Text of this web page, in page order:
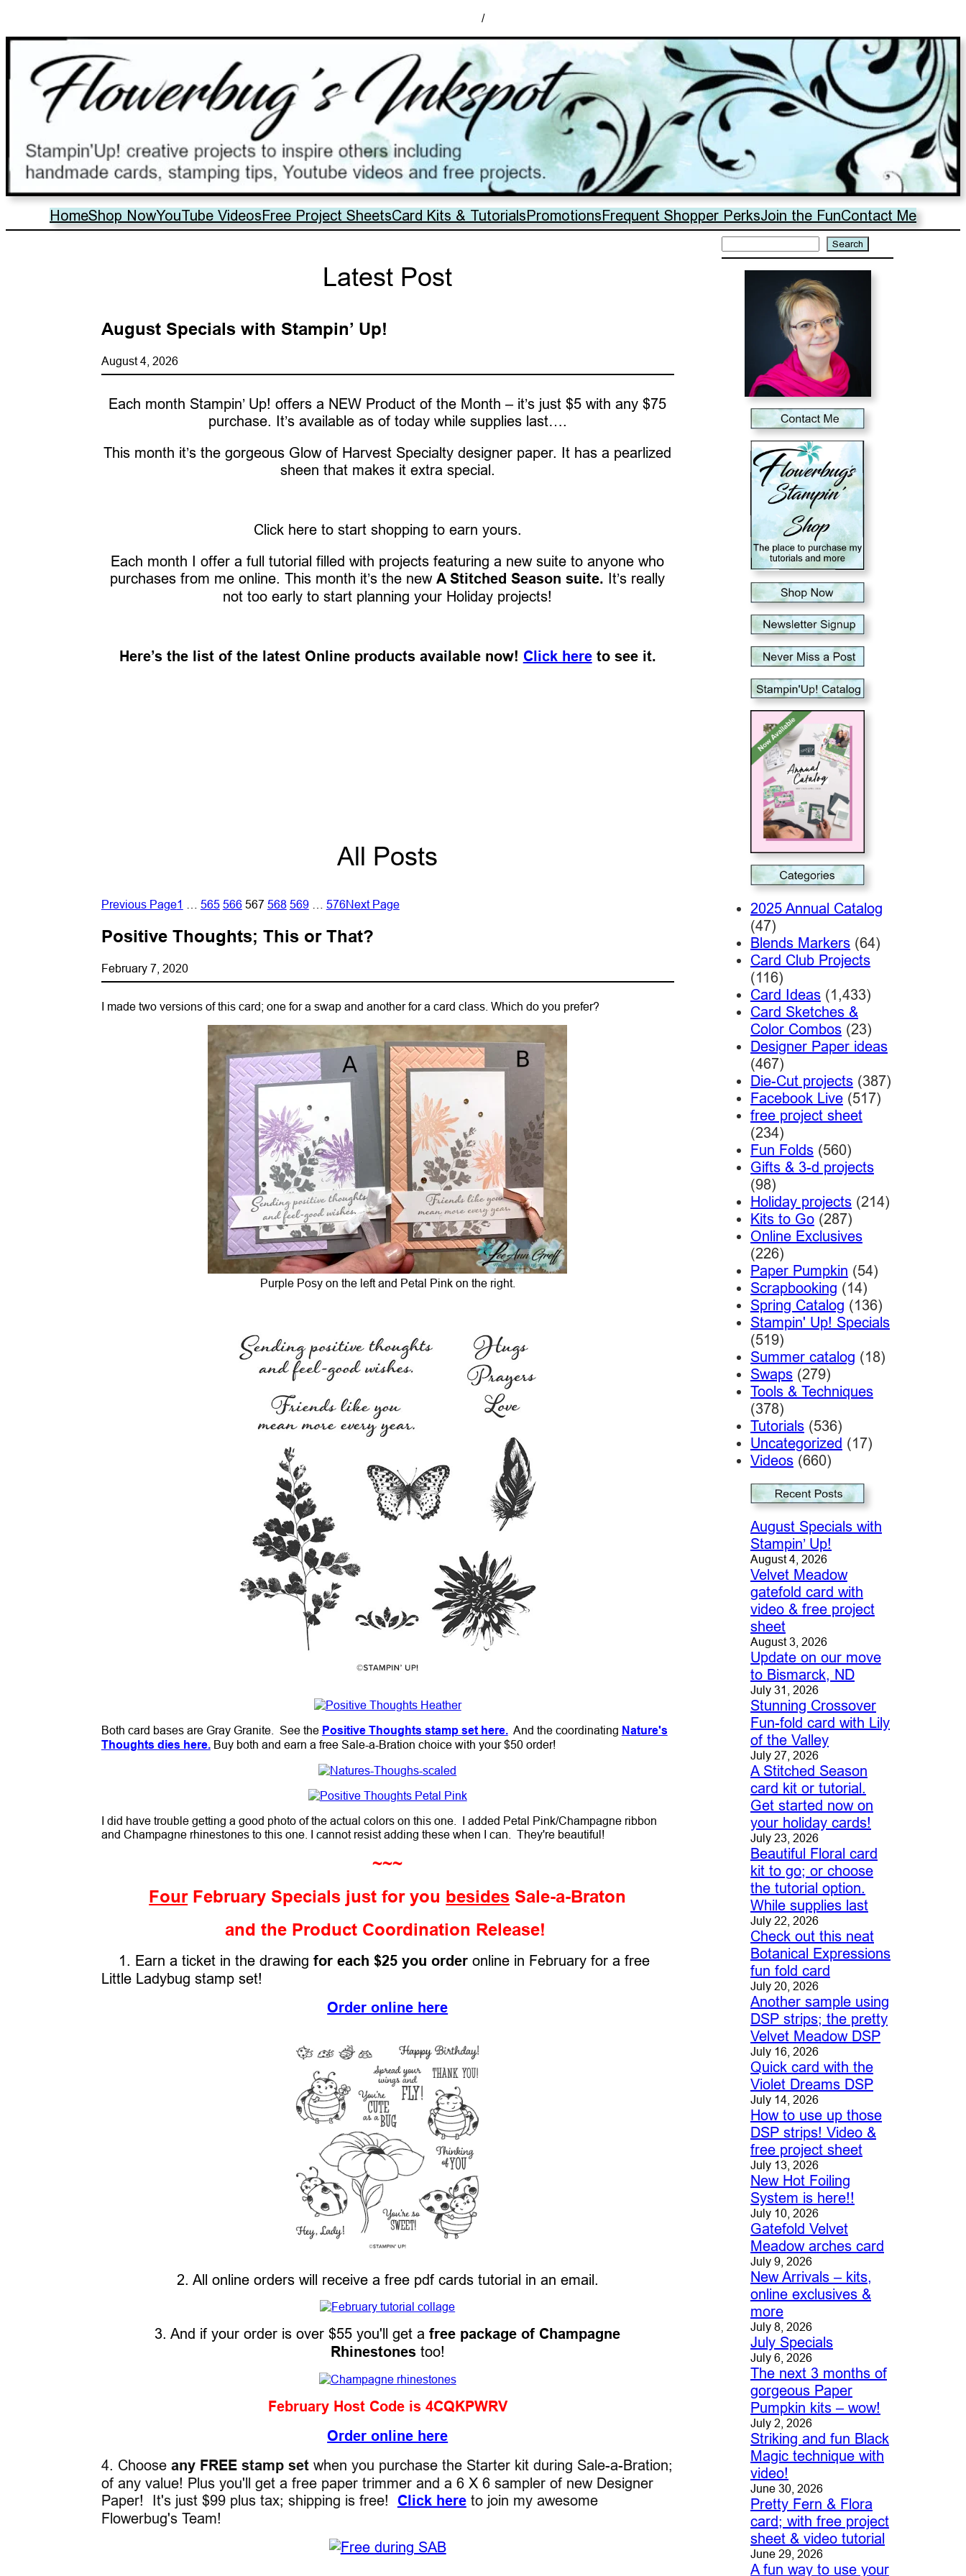
/
HomeShop NowYouTube VideosFree Project SheetsCard Kits & TutorialsPromotionsFrequent Shopper PerksJoin the FunContact Me
Latest Post
August Specials with Stampin’ Up!
August 4, 2026
Each month Stampin’ Up! offers a NEW Product of the Month – it’s just $5 with any $75
purchase. It’s available as of today while supplies last….
This month it’s the gorgeous Glow of Harvest Specialty designer paper. It has a pearlized
sheen that makes it extra special.
Click here to start shopping to earn yours.
Each month I offer a full tutorial filled with projects featuring a new suite to anyone who
purchases from me online. This month it’s the newA Stitched Season suite. It’s really
not too early to start planning your Holiday projects!
Here’s the list of the latest Online products available now! Click hereto see it.
All Posts
Previous Page1 565 566 567 568 569 576Next Page
Positive Thoughts; This or That?
February 7, 2020
I made two versions of this card; one for a swap and another for a card class. Which do you prefer?
Purple Posy on the left and Petal Pink on the right.
Both card bases are Gray Granite. See the Positive Thoughts stamp set here.And the coordinating Nature's
Thoughts dies here.Buy both and earn a free Sale-a-Bration choice with your $50 order!
I did have trouble getting a good photo of the actual colors on this one. I added Petal Pink/Champagne ribbon
and Champagne rhinestones to this one. I cannot resist adding these when I can. They're beautiful!
~~~
FourFebruary Specials just for you besides Sale-a-Braton
and the Product Coordination Release!
1. Earn a ticket in the drawing for each $25 you orderonline in February for a free
Little Ladybug stamp set!
Order online here
2. All online orders will receive a free pdf cards tutorial in an email.
3. And if your order is over $55 you'll get afree package of Champagne
Rhinestonestoo!
February Host Code is 4CQKPWRV
Order online here
4. Choose any FREE stamp setwhen you purchase the Starter kit during Sale-a-Bration;
of any value! Plus you'll get a free paper trimmer and a 6 X 6 sampler of new Designer
Paper! It's just $99 plus tax; shipping is free! Click hereto join my awesome
Flowerbug's Team!
Search
2025 Annual Catalog
(47)
Blends Markers(64)
Card Club Projects
(116)
Card Ideas(1,433)
Card Sketches &
Color Combos(23)
Designer Paper ideas
(467)
Die-Cut projects(387)
Facebook Live(517)
free project sheet
(234)
Fun Folds(560)
Gifts & 3-d projects
(98)
Holiday projects(214)
Kits to Go(287)
Online Exclusives
(226)
Paper Pumpkin (54)
Scrapbooking (14)
Spring Catalog (136)
Stampin' Up! Specials
(519)
Summer catalog (18)
Swaps(279)
Tools & Techniques
(378)
Tutorials(536)
Uncategorized (17)
Videos(660)
August Specials with
Stampin’ Up!
August 4, 2026
Velvet Meadow
gatefold card with
video & free project
sheet
August 3, 2026
Update on our move
to Bismarck, ND
July 31, 2026
Stunning Crossover
Fun-fold card with Lily
of the Valley
July 27, 2026
A Stitched Season
card kit or tutorial.
Get started now on
your holiday cards!
July 23, 2026
Beautiful Floral card
kit to go; or choose
the tutorial option.
While supplies last
July 22, 2026
Check out this neat
Botanical Expressions
fun fold card
July 20, 2026
Another sample using
DSP strips; the pretty
Velvet Meadow DSP
July 16, 2026
Quick card with the
Violet Dreams DSP
July 14, 2026
How to use up those
DSP strips! Video &
free project sheet
July 13, 2026
New Hot Foiling
System is here!!
July 10, 2026
Gatefold Velvet
Meadow arches card
July 9, 2026
New Arrivals – kits,
online exclusives &
more
July 8, 2026
July Specials
July 6, 2026
The next 3 months of
gorgeous Paper
Pumpkin kits – wow!
July 2, 2026
Striking and fun Black
Magic technique with
video!
June 30, 2026
Pretty Fern & Flora
card; with free project
sheet & video tutorial
June 29, 2026
A fun way to use your